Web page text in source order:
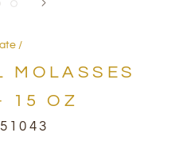
MOLASSES
15 OZ